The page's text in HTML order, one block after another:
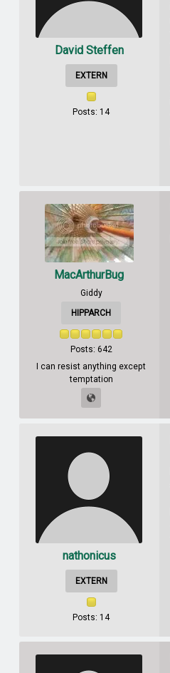
David Steffen
EXTERN
Posts: 14
MacArthurBug
Giddy
HIPPARCH
Posts: 642
I can resist anything except
temptation
nathonicus
EXTERN
Posts: 14